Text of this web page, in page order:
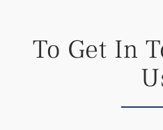
To Get In